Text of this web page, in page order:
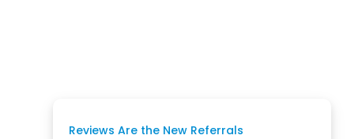
Reviews Are the New Referrals